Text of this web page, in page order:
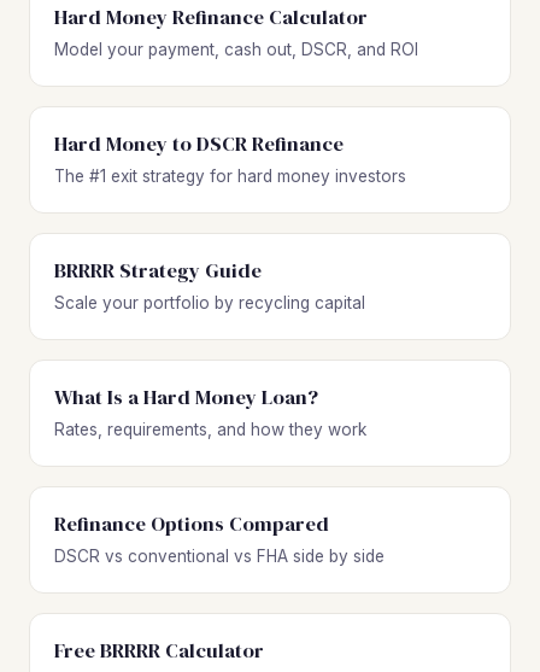
Hard Money Refinance Calculator
Model your payment, cash out, DSCR, and ROI
Hard Money to DSCR Refinance
The #1 exit strategy for hard money investors
BRRRR Strategy Guide
Scale your portfolio by recycling capital
What Is a Hard Money Loan?
Rates, requirements, and how they work
Refinance Options Compared
DSCR vs conventional vs FHA side by side
Free BRRRR Calculator